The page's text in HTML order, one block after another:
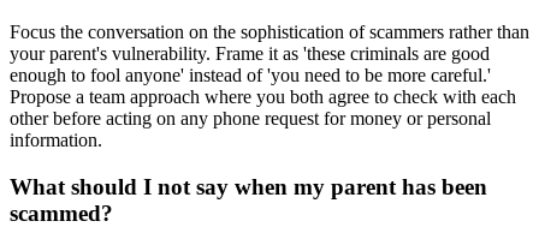
Focus the conversation on the sophistication of scammers rather than
your parent's vulnerability. Frame it as 'these criminals are good
enough to fool anyone' instead of 'you need to be more careful.'
Propose a team approach where you both agree to check with each
other before acting on any phone request for money or personal
information.
What should I not say when my parent has been
scammed?